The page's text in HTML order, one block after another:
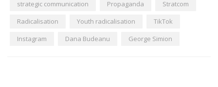
strategic communication
Propaganda
Stratcom
Radicalisation
Youth radicalisation
TikTok
Instagram
Dana Budeanu George Simion